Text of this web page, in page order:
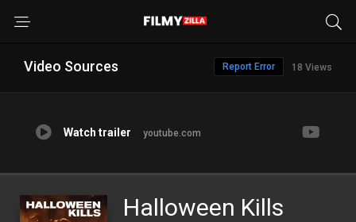
Video Sources 18 Views
Report Error
Watch trailer youtube.com
Halloween Kills